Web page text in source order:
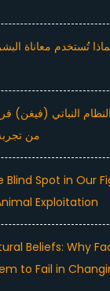
تُستخدم معاناة
النباتي (فيغن)
من
Blind Spot in Our
Exploitation
Beliefs: Why
to Fail in